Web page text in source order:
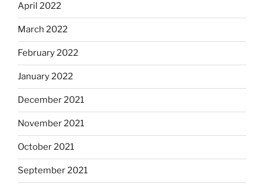
April 2022
March 2022
February 2022
January 2022
December 2021
November 2021
October 2021
September 2021